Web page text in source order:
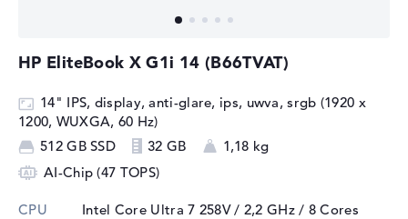
HP EliteBook X G1i 14 (B66TVAT)
14" IPS, display, anti-glare, ips, uwva, srgb (1920 x
1200, WUXGA, 60 Hz)
512 GB SSD
32 GB
1,18 kg
AI-Chip (47 TOPS)
CPU Intel Core Ultra 7 258V / 2,2 GHz/ 8 Cores